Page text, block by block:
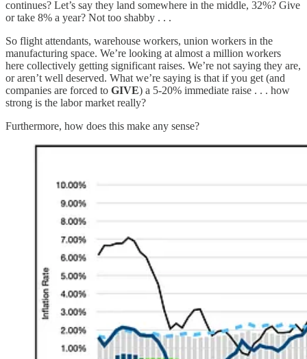
continues? Let’s say they land somewhere in the middle, 32%? Give
or take 8% a year? Not too shabby . . .
So flight attendants, warehouse workers, union workers in the
manufacturing space. We’re looking at almost a million workers
here collectively getting significant raises. We’re not saying they are,
or aren’t well deserved. What we’re saying is that if you get (and
companies are forced to GIVE) a 5-20% immediate raise . . . how
strong is the labor market really?
Furthermore, how does this make any sense?